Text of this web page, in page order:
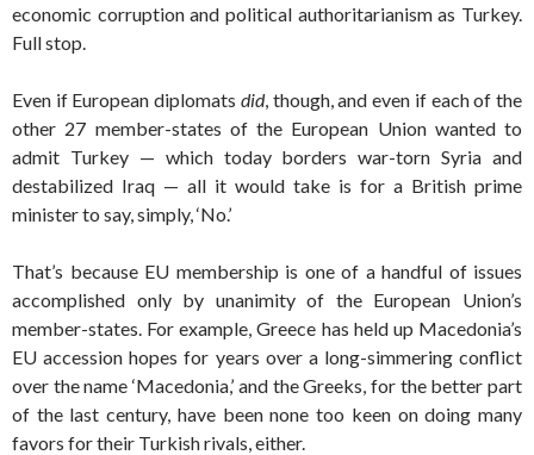
economic corruption and political authoritarianism as Turkey.
Full stop.
Even if European diplomats did, though, and even if each of the
other 27 member-states of the European Union wanted to
admit Turkey — which today borders war-torn Syria and
destabilized Iraq — all it would take is for a British prime
minister to say, simply, ‘No.’
That’s because EU membership is one of a handful of issues
accomplished only by unanimity of the European Union’s
member-states. For example, Greece has held up Macedonia’s
EU accession hopes for years over a long-simmering conflict
over the name ‘Macedonia,’ and the Greeks, for the better part
of the last century, have been none too keen on doing many
favors for their Turkish rivals, either.